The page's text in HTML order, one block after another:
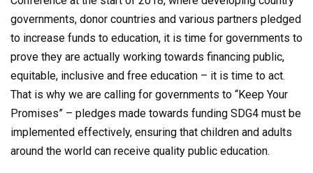
governments, donor countries and various partners pledged
to increase funds to education, it is time for governments to
prove they are actually working towards financing public,
equitable, inclusive and free education – it is time to act.
That is why we are calling for governments to “Keep Your
Promises” – pledges made towards funding SDG4 must be
implemented effectively, ensuring that children and adults
around the world can receive quality public education.